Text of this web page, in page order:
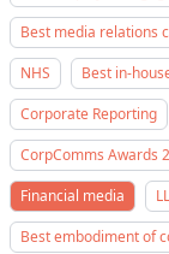
Best media relations
NHS
Best in-
Corporate Reporting
CorpComms Awards
Financial media
Best embodiment of